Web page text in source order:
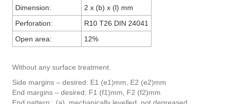
Dimension:
2 x (b) x (l) mm
Perforation:
R10 T26 DIN 24041
Open area:
12%
Without any surface treatment.
Side margins – desired: E1 (e1)mm, E2 (e2)mm
End margins – desired: F1 (f1)mm, F2 (f2)mm